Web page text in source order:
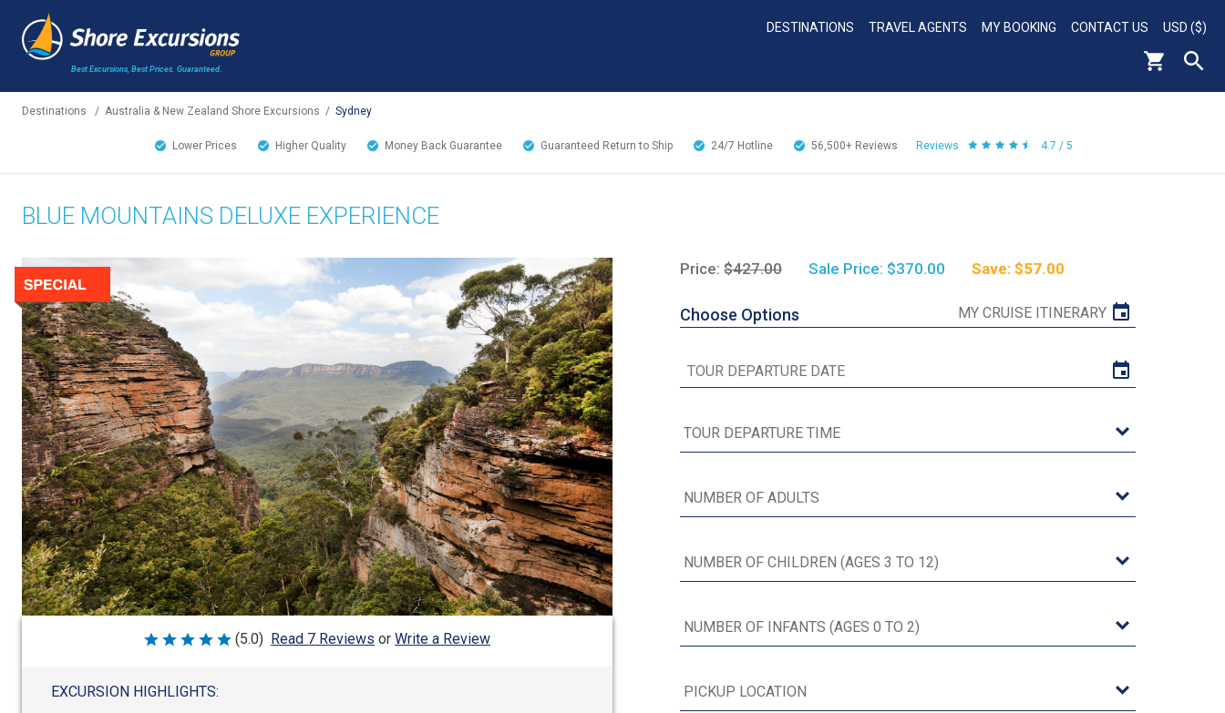
Best Excursions, Best Prices. Guaranteed.
DESTINATIONS TRAVEL AGENTS MY BOOKING CONTACT US USD ($)
Destinations / Australia & New Zealand Shore Excursions / Sydney
Lower Prices Higher Quality Money Back Guarantee Guaranteed Return to Ship 24/7 Hotline 56,500+ Reviews Reviews 4.7 / 5
BLUE MOUNTAINS DELUXE EXPERIENCE
Rated
5
(5.0) Read 7 Reviews or Write a Review
EXCURSION HIGHLIGHTS:
Price: $427.00 Sale Price: $370.00 Save: $57.00
Choose Options MY CRUISE ITINERARY